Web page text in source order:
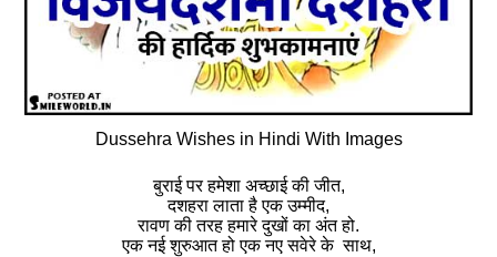
Dussehra Wishes in Hindi With Images
बुराई पर हमेशा अच्छाई की जीत,
दशहरा लाता है एक उम्मीद,
रावण की तरह हमारे दुखों का अंत हो.
एक नई शुरुआत हो एक नए सवेरे के साथ,